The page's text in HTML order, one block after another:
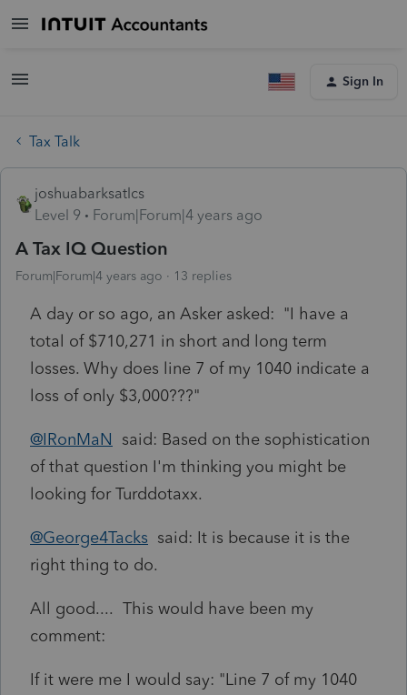
Sign In
Tax Talk
joshuabarksatlcs
Level 9
Forum|Forum|4 years ago
A Tax IQ Question
Forum|Forum|4 years ago 13 replies
A day or so ago, an Asker asked: "I have a
total of $710,271 in short and long term
losses. Why does line 7 of my 1040 indicate a
loss of only $3,000???"
@IRonMaN said: Based on the sophistication
of that question I'm thinking you might be
looking for Turddotaxx.
@George4Tacks said: It is because it is the
right thing to do.
All good.... This would have been my
comment:
If it were me I would say: "Line 7 of my 1040